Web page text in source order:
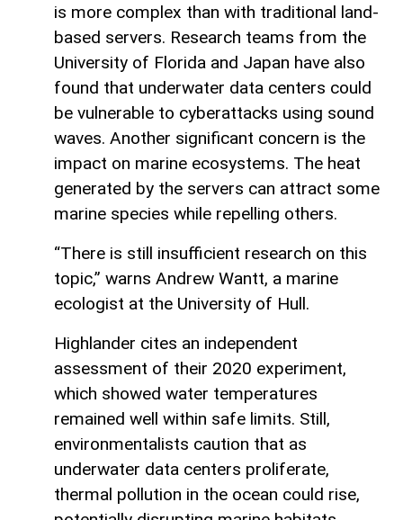
is more complex than with traditional land-
based servers. Research teams from the
University of Florida and Japan have also
found that underwater data centers could
be vulnerable to cyberattacks using sound
waves. Another significant concern is the
impact on marine ecosystems. The heat
generated by the servers can attract some
marine species while repelling others.
“There is still insufficient research on this
topic,” warns Andrew Wantt, a marine
ecologist at the University of Hull.
Highlander cites an independent
assessment of their 2020 experiment,
which showed water temperatures
remained well within safe limits. Still,
environmentalists caution that as
underwater data centers proliferate,
thermal pollution in the ocean could rise,